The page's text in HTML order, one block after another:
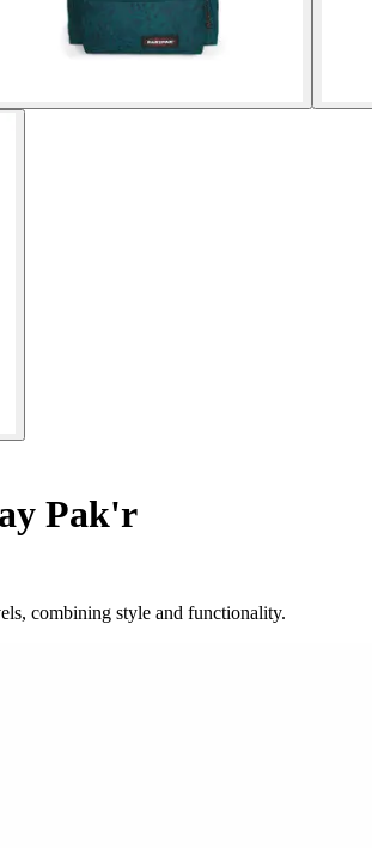
Pak'r
combining style and functionality.